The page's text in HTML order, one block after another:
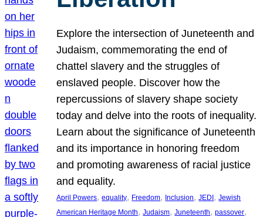
Explore the intersection of Juneteenth and
Judaism, commemorating the end of
chattel slavery and the struggles of
enslaved people. Discover how the
repercussions of slavery shape society
today and delve into the roots of inequality.
Learn about the significance of Juneteenth
and its importance in honoring freedom
and promoting awareness of racial justice
and equality.
April Powers, equality, Freedom, Inclusion, JEDI, Jewish
American Heritage Month, Judaism, Juneteenth, passover